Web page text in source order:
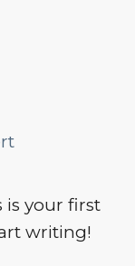
is your first
writing!